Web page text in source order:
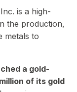
is a high-
the production,
metals to
a gold-
of its gold